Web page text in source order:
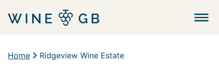
Menu
Home Ridgeview Wine Estate